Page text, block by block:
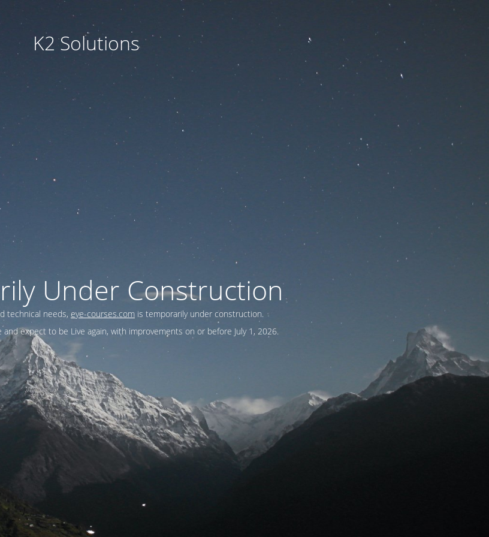
K2 Solutions
Under Construction
technical needs, eye-courses.com is temporarily under construction.
expect to be Live again, with improvements on or before July 1, 2026.